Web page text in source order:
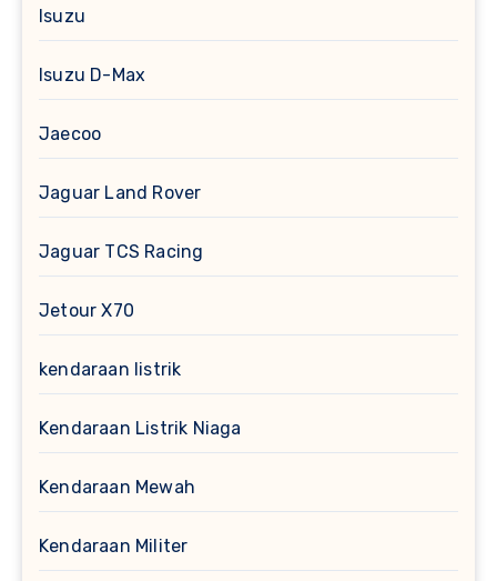
Isuzu
Isuzu D-Max
Jaecoo
Jaguar Land Rover
Jaguar TCS Racing
Jetour X70
kendaraan listrik
Kendaraan Listrik Niaga
Kendaraan Mewah
Kendaraan Militer